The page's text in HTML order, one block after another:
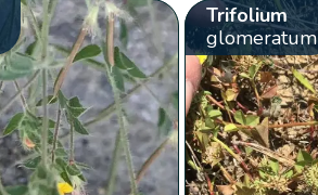
Trifolium
glomeratum